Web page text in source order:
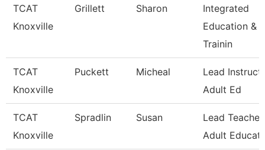
TCAT
Knoxville
Grillett Sharon
Integrated
Education &
Trainin
TCAT
Knoxville
Puckett Micheal
Lead
Adult Ed
TCAT
Knoxville
Spradlin Susan
Lead Teacher
Adult